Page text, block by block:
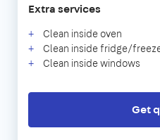
Extra services
Clean inside oven
Clean inside fridge/
Clean inside windows
Get